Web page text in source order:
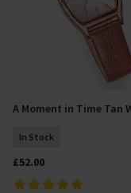
Add To Basket
A Moment in Time Tan
In Stock
£52.00